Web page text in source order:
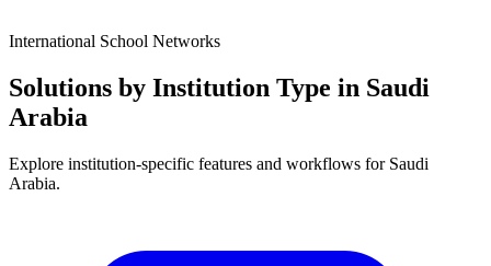
International School Networks
Solutions by Institution Type in Saudi
Arabia
Explore institution-specific features and workflows for Saudi
Arabia.